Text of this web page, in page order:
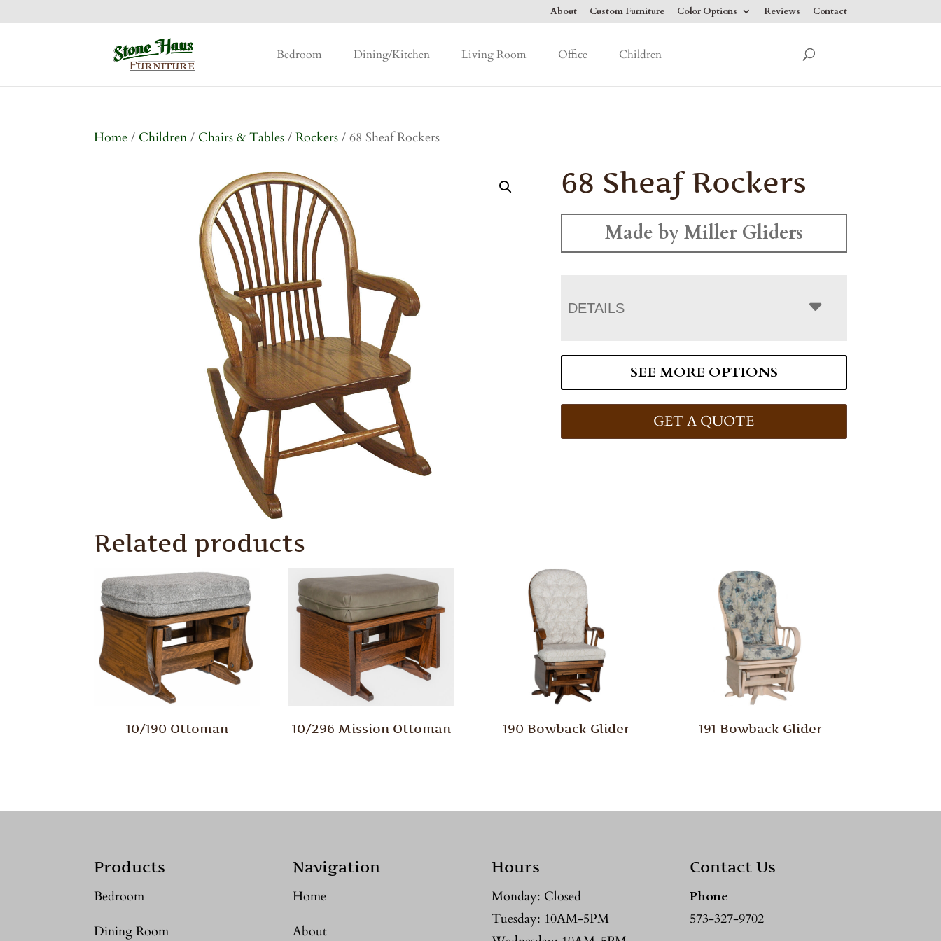
About Custom Furniture Color Options Reviews Contact
Bedroom Dining/Kitchen Living Room Office Children
Home / Children / Chairs & Tables /Rockers / 68 Sheaf Rockers
68 Sheaf Rockers
Made by Miller Gliders
DETAILS
SEE MORE OPTIONS
GET A QUOTE
Related products
10/190 Ottoman 10/296 Mission Ottoman 190 Bowback Glider 191 Bowback Glider
Products
Bedroom
Dining Room
Navigation
Home
About
Hours
Monday: Closed
Tuesday: 10AM-5PM
Contact Us
Phone
573-327-9702